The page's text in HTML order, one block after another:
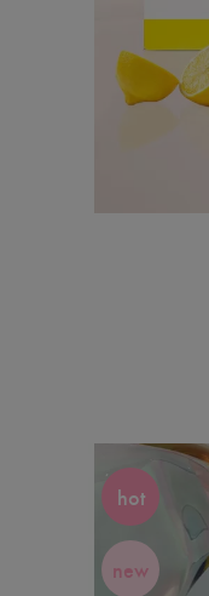
hot
new